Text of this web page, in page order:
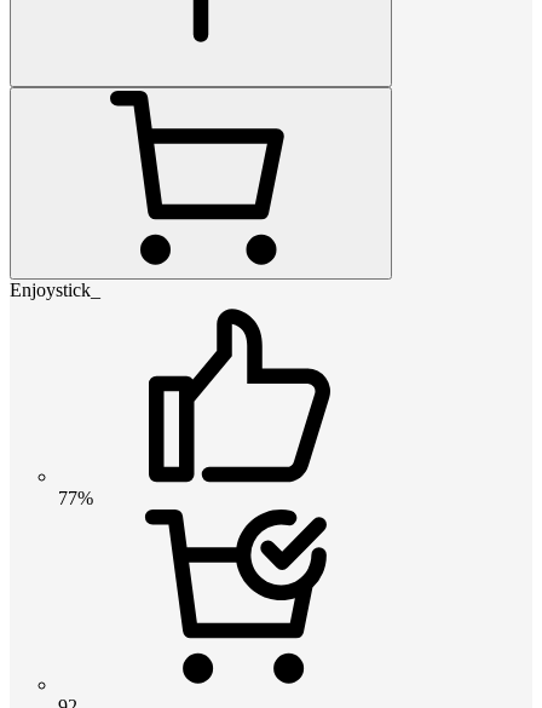
Enjoystick_
77%